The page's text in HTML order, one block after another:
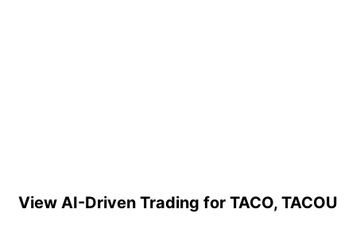
View AI-Driven Trading for TACO, TACOU